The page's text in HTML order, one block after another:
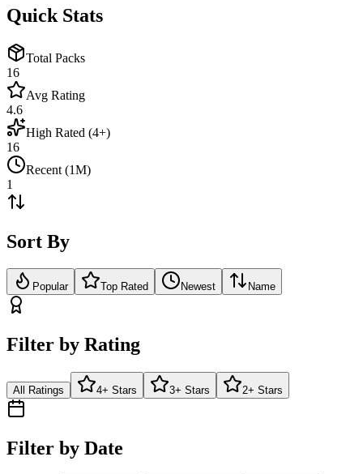
Quick Stats
Total Packs
16
Avg Rating
4.6
High Rated (4+)
16
Recent (1M)
1
Sort By
Popular Top Rated Newest Name
Filter by Rating
All Ratings 4+ Stars 3+ Stars 2+ Stars
Filter by Date